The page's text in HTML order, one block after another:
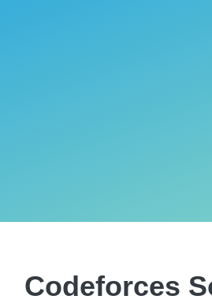
Codeforces